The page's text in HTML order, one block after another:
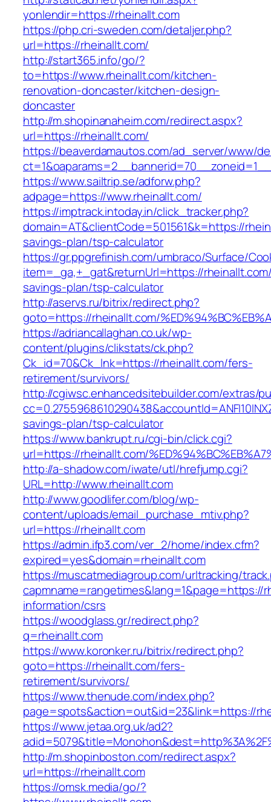
yonlendir=https://rheinallt.com
https://php.cri-sweden.com/detaljer.php?
url=https://rheinallt.com/
http://start365.info/go/?
to=https://www.rheinallt.com/kitchen-
renovation-doncaster/kitchen-design-
doncaster
http://m.shopinanaheim.com/redirect.aspx?
url=https://rheinallt.com/
https://beaverdamautos.com/ad_server/www/
https://www.sailtrip.se/adforw.php?
adpage=https://www.rheinallt.com/
https://imptrack.intoday.in/click_tracker.php?
domain=AT&clientCode=501561&k=https://
savings-plan/tsp-calculator
https://gr.ppgrefinish.com/umbraco/Surface/
item=_ga,+_gat&returnUrl=https://
savings-plan/tsp-calculator
http://aservs.ru/bitrix/redirect.php?
goto=https://rheinallt.com/
https://adriancallaghan.co.uk/wp-
content/plugins/clikstats/ck.php?
Ck_id=70&Ck_lnk=https://rheinallt.com/fers-
retirement/survivors/
http://cgiwsc.enhancedsitebuilder.com/extras/
savings-plan/tsp-calculator
https://www.bankrupt.ru/cgi-bin/click.cgi?
url=https://rheinallt.com/
http://a-shadow.com/iwate/utl/hrefjump.cgi?
URL=http://www.rheinallt.com
http://www.goodlifer.com/blog/wp-
content/uploads/email_purchase_mtiv.php?
url=https://rheinallt.com
https://admin.ifp3.com/ver_2/home/index.cfm?
expired=yes&domain=rheinallt.com
https://muscatmediagroup.com/urltracking/
capmname=rangetimes&lang=1&page=https://
information/csrs
https://woodglass.gr/redirect.php?
q=rheinallt.com
https://www.koronker.ru/bitrix/redirect.php?
goto=https://rheinallt.com/fers-
retirement/survivors/
https://www.thenude.com/index.php?
page=spots&action=out&id=23&link=https://
https://www.jetaa.org.uk/ad2?
http://m.shopinboston.com/redirect.aspx?
url=https://rheinallt.com
https://omsk.media/go/?